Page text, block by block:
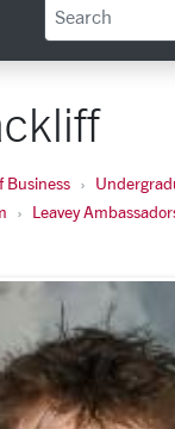
Business
Leavey